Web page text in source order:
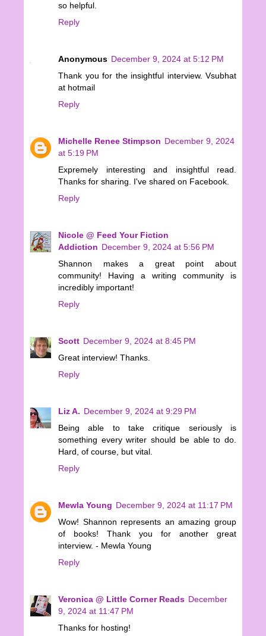
so helpful.
Reply
Anonymous December 9, 2024 at 5:12 PM
Thank you for the insightful interview. Vsubhat
at hotmail
Reply
Michelle Renee Stimpson December 9, 2024
at 5:19 PM
Expremely interesting and insightful read.
Thanks for sharing. I've shared on Facebook.
Reply
Nicole @ Feed Your Fiction
Addiction December 9, 2024 at 5:56 PM
Shannon makes a great point about
community! Having a writing community is
incredibly important!
Reply
Scott December 9, 2024 at 8:45 PM
Great interview! Thanks.
Reply
Liz A. December 9, 2024 at 9:29 PM
Being able to take critique seriously is
something every writer should be able to do.
Hard, of course, but vital.
Reply
Mewla Young December 9, 2024 at 11:17 PM
Wow! Shannon represents an amazing group
of books! Thank you for another great
interview. - Mewla Young
Reply
Veronica @ Little Corner Reads December
9, 2024 at 11:47 PM
Thanks for hosting!